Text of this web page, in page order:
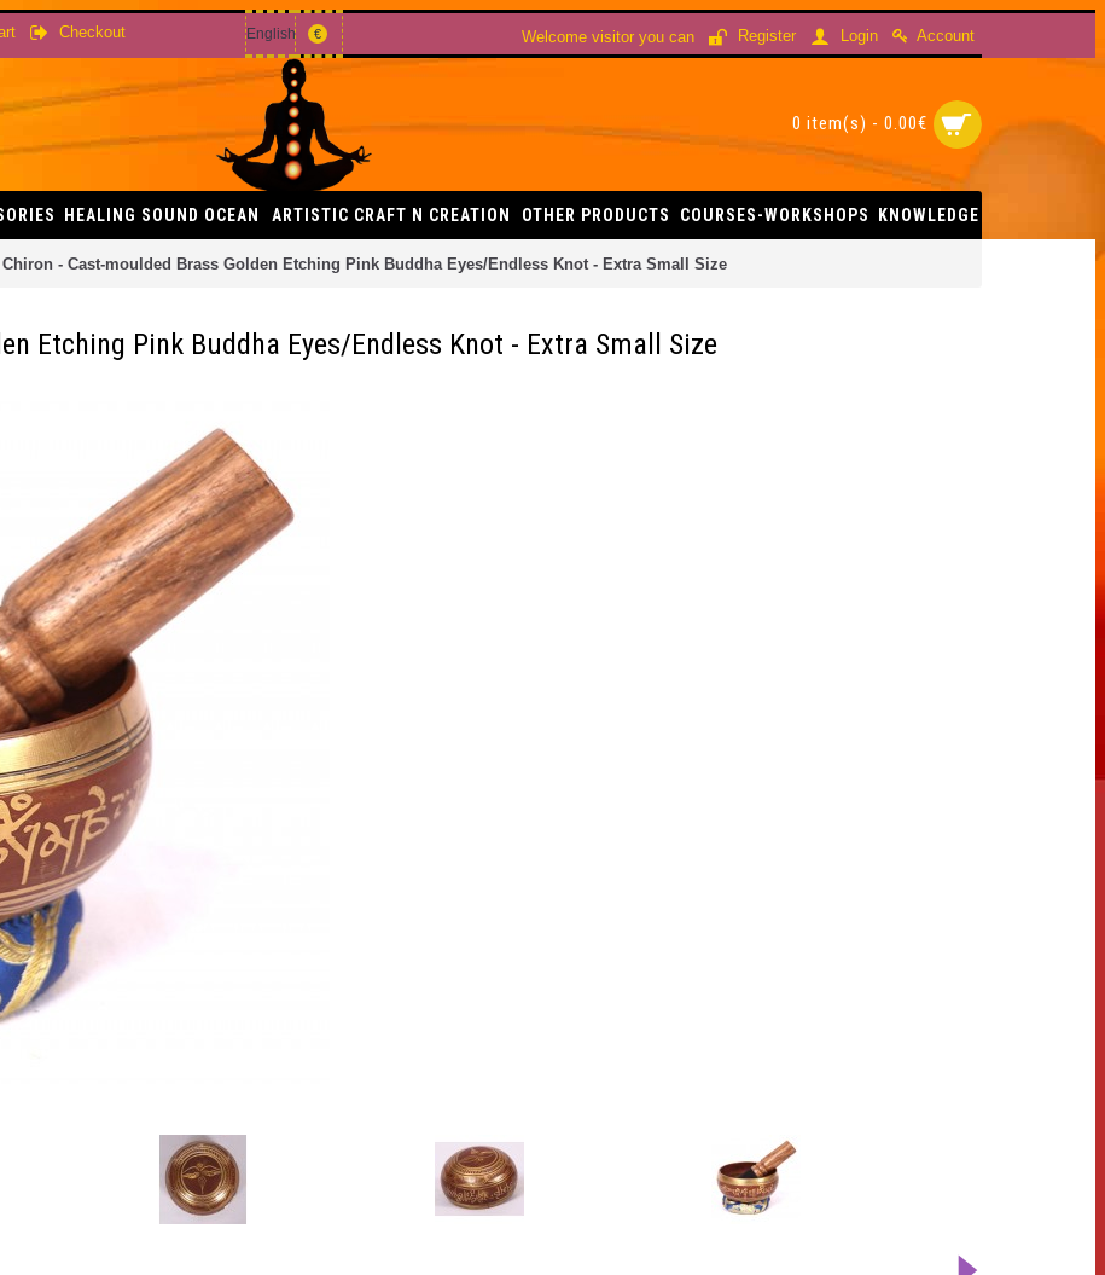
Checkout English € Welcome visitor you can Register Login Account
0 item(s) - 0.00€
HEALING SOUND OCEAN ARTISTIC CRAFT N CREATION OTHER PRODUCTS COURSES-WORKSHOPS KNOWLEDGE
Chiron - Cast-moulded Brass Golden Etching Pink Buddha Eyes/Endless Knot - Extra Small Size
Etching Pink Buddha Eyes/Endless Knot - Extra Small Size